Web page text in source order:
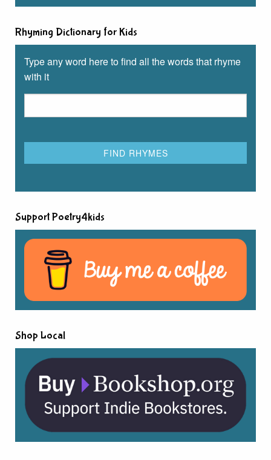
Rhyming Dictionary for Kids
Type any word here to find all the words that rhyme
with it
Support Poetry4kids
Shop Local